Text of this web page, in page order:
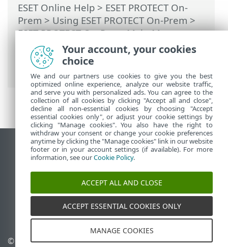
ESET Online Help > ESET PROTECT On-
Prem > Using ESET PROTECT On-Prem >
ESET PROTECT On-Prem Main Menu>
More> Certificates>Peer Certificates>
Set a new ESET PROTECT Server
certificate
View desktop site
End of Life
ESET Knowledgebase
ESET Status Portal
Regional support
© 1992 - 2026 ESET, spol. s
Manage cookies
Your account, your cookies
choice
We and our partners use cookies to give you the best
optimized online experience, analyze our website traffic,
and serve you with personalized ads. You can agree to the
collection of all cookies by clicking "Accept all and close",
decline all non-essential cookies by choosing "Accept
essential cookies only", or adjust your cookie settings by
clicking "Manage cookies". You also have the right to
withdraw your consent or change your cookie preferences
anytime by clicking the "Manage cookies" link in our website
footer or in your account settings (if available). For more
information, see ourCookie Policy.
ACCEPT ALL AND CLOSE
ACCEPT ESSENTIAL COOKIES ONLY
MANAGE COOKIES